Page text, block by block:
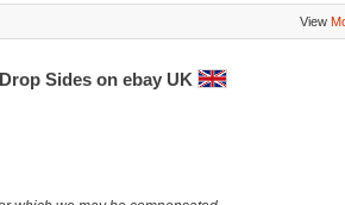
View
Sides on ebay UK